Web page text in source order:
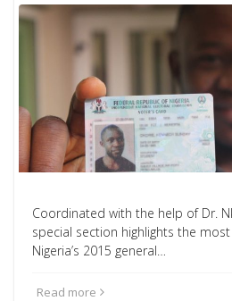
Coordinated with the help of Dr.
special section highlights the most
Nigeria’s 2015 general…
Read more